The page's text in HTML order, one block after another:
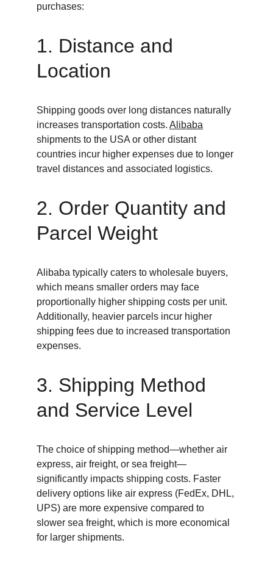
purchases:
1. Distance and
Location
Shipping goods over long distances naturally
increases transportation costs. Alibaba
shipments to the USA or other distant
countries incur higher expenses due to longer
travel distances and associated logistics.
2. Order Quantity and
Parcel Weight
Alibaba typically caters to wholesale buyers,
which means smaller orders may face
proportionally higher shipping costs per unit.
Additionally, heavier parcels incur higher
shipping fees due to increased transportation
expenses.
3. Shipping Method
and Service Level
The choice of shipping method—whether air
express, air freight, or sea freight—
significantly impacts shipping costs. Faster
delivery options like air express (FedEx, DHL,
UPS) are more expensive compared to
slower sea freight, which is more economical
for larger shipments.